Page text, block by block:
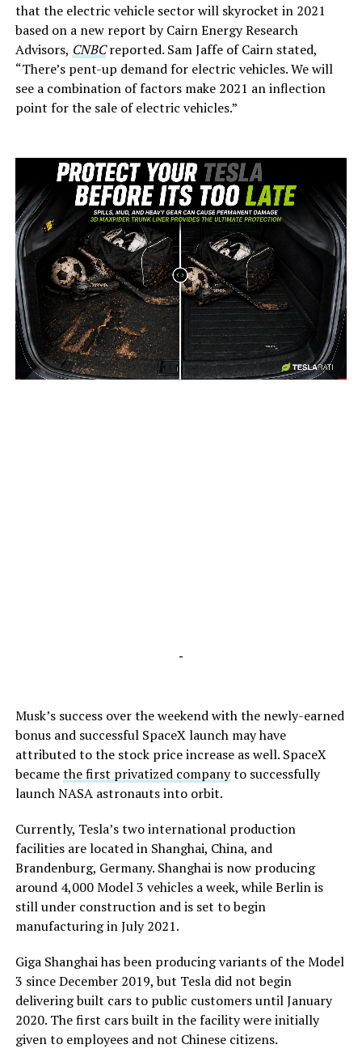
that the electric vehicle sector will skyrocket in 2021
based on a new report by Cairn Energy Research
Advisors, CNBCreported. Sam Jaffe of Cairn stated,
“There’s pent-up demand for electric vehicles. We will
see a combination of factors make 2021 an inflection
point for the sale of electric vehicles.”
-
-
Musk’s success over the weekend with the newly-earned
bonus and successful SpaceX launch may have
attributed to the stock price increase as well. SpaceX
becamethe first privatized companyto successfully
launch NASA astronauts into orbit.
Currently, Tesla’s two international production
facilities are located in Shanghai, China, and
Brandenburg, Germany. Shanghai is now producing
around 4,000 Model 3 vehicles a week, while Berlin is
still under construction and is set to begin
manufacturing in July 2021.
Giga Shanghai has been producing variants of the Model
3 since December 2019, but Tesla did not begin
delivering built cars to public customers until January
2020. The first cars built in the facility were initially
given to employees and not Chinese citizens.